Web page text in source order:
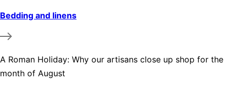
Bedding and linens
A Roman Holiday: Why our artisans close up shop for the
month of August